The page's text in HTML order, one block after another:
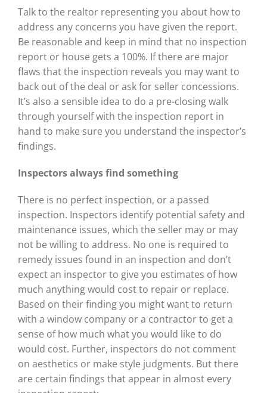
Talk to the realtor representing you about how to
address any concerns you have given the report.
Be reasonable and keep in mind that no inspection
report or house gets a 100%. If there are major
flaws that the inspection reveals you may want to
back out of the deal or ask for seller concessions.
It’s also a sensible idea to do a pre-closing walk
through yourself with the inspection report in
hand to make sure you understand the inspector’s
findings.
Inspectors always find something
There is no perfect inspection, or a passed
inspection. Inspectors identify potential safety and
maintenance issues, which the seller may or may
not be willing to address. No one is required to
remedy issues found in an inspection and don’t
expect an inspector to give you estimates of how
much anything would cost to repair or replace.
Based on their finding you might want to return
with a window company or a contractor to get a
sense of how much what you would like to do
would cost. Further, inspectors do not comment
on aesthetics or make style judgments. But there
are certain findings that appear in almost every